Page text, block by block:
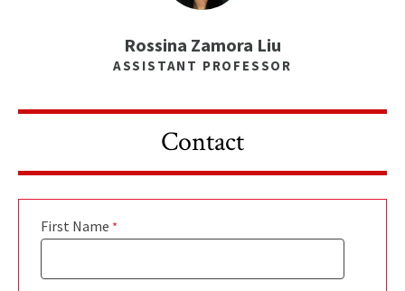
Rossina Zamora Liu
ASSISTANT PROFESSOR
Contact